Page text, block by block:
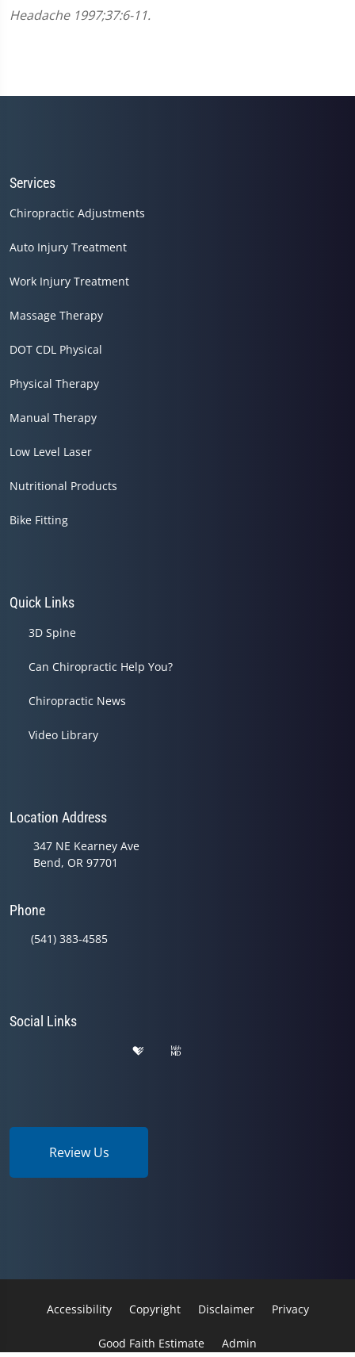
Headache 1997;37:6-11.
Services
Chiropractic Adjustments
Auto Injury Treatment
Work Injury Treatment
Massage Therapy
DOT CDL Physical
Physical Therapy
Manual Therapy
Low Level Laser
Nutritional Products
Bike Fitting
Quick Links
3D Spine
Can Chiropractic Help You?
Chiropractic News
Video Library
Location Address
347 NE Kearney Ave
Bend, OR 97701
Phone
(541) 383-4585
Social Links
Review Us
Accessibility Copyright Disclaimer Privacy
Good Faith Estimate Admin